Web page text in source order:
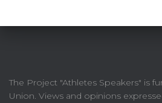
The Project "Athletes Speakers" is
Union. Views and opinions